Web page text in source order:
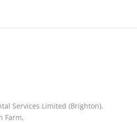
Services Limited (Brighton),
Farm,